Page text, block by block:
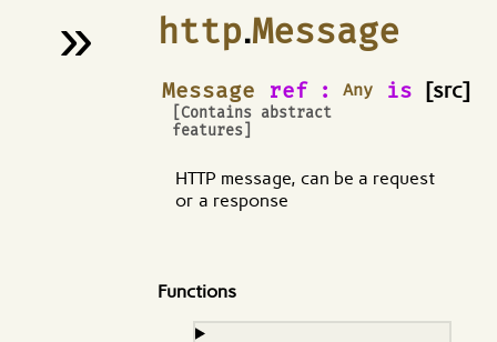
» http.Message
Message ref : Any is
[Contains abstract
features]
¶ [src]
HTTP message, can be a request
or a response
Functions